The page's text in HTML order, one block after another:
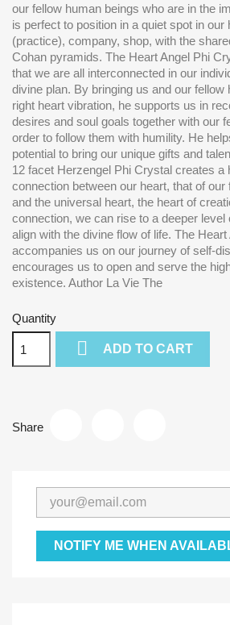
our fellow human beings who are in the
is perfect to position in a quiet spot in our
(practice), company, shop, with the
Cohan pyramids. The Heart Angel Phi
that we are all interconnected in our
divine plan. By bringing us and our fellow
right heart vibration, he supports us in
desires and soul goals together with our
order to follow them with humility. He
potential to bring our unique gifts and
12 facet Herzengel Phi Crystal creates a
connection between our heart, that of our
and the universal heart, the heart of
connection, we can rise to a deeper
align with the divine flow of life. The
accompanies us on our journey of self-
encourages us to open and serve the
existence. Author La Vie The
Quantity
 ADD TO CART
Share
NOTIFY ME WHEN